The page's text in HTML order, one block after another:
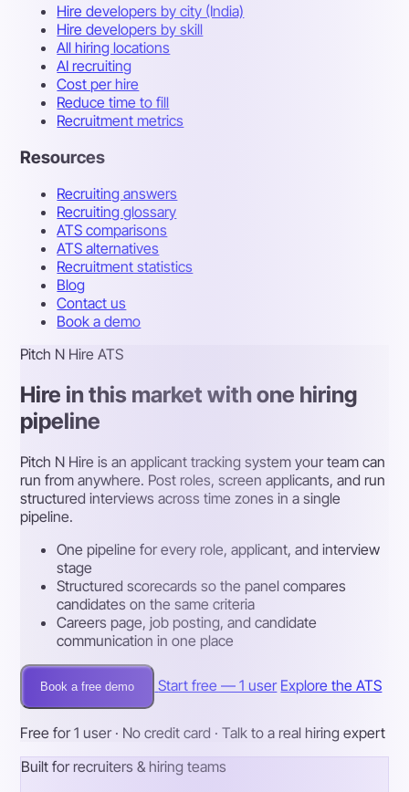
Hire developers by city (India)
Hire developers by skill
All hiring locations
AI recruiting
Cost per hire
Reduce time to fill
Recruitment metrics
Resources
Recruiting answers
Recruiting glossary
ATS comparisons
ATS alternatives
Recruitment statistics
Blog
Contact us
Book a demo
Pitch N Hire ATS
Hire in this market with one hiring
pipeline
Pitch N Hire is an applicant tracking system your team can
run from anywhere. Post roles, screen applicants, and run
structured interviews across time zones in a single
pipeline.
One pipeline for every role, applicant, and interview
stage
Structured scorecards so the panel compares
candidates on the same criteria
Careers page, job posting, and candidate
communication in one place
Book a free demo Start free — 1 user Explore the ATS
Free for 1 user · No credit card · Talk to a real hiring expert
Built for recruiters & hiring teams